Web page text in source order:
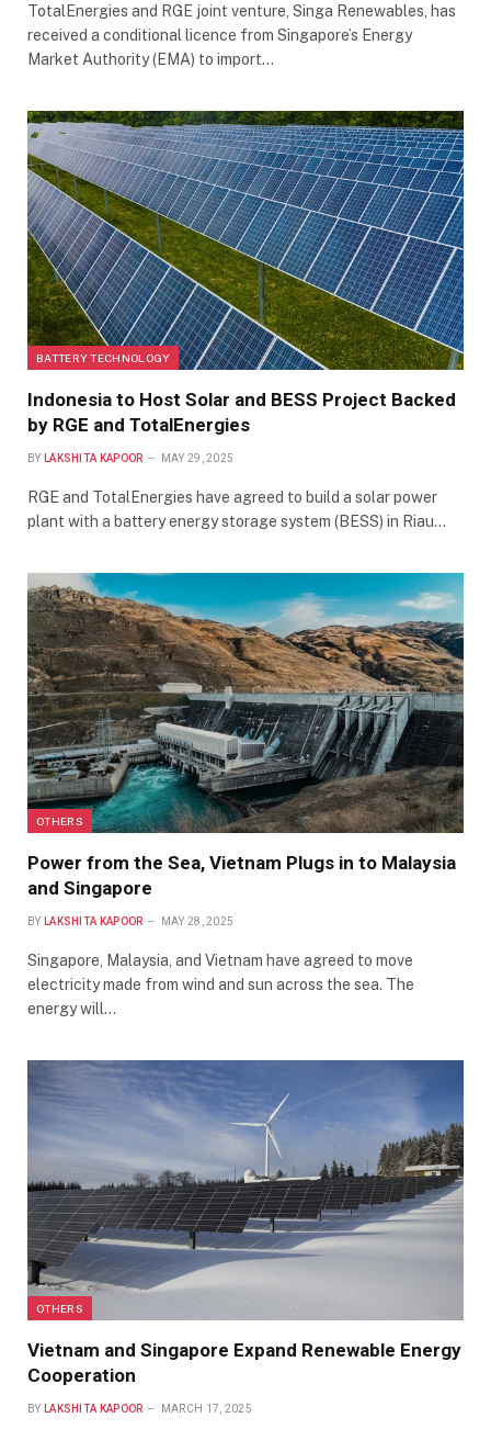
TotalEnergies and RGE joint venture, Singa Renewables, has
received a conditional licence from Singapore’s Energy
Market Authority (EMA) to import…
BATTERY TECHNOLOGY
Indonesia to Host Solar and BESS Project Backed
by RGE and TotalEnergies
BY LAKSHITA KAPOOR MAY 29, 2025
RGE and TotalEnergies have agreed to build a solar power
plant with a battery energy storage system (BESS) in Riau…
OTHERS
Power from the Sea, Vietnam Plugs in to Malaysia
and Singapore
BY LAKSHITA KAPOOR MAY 28, 2025
Singapore, Malaysia, and Vietnam have agreed to move
electricity made from wind and sun across the sea. The
energy will…
OTHERS
Vietnam and Singapore Expand Renewable Energy
Cooperation
BY LAKSHITA KAPOOR MARCH 17, 2025